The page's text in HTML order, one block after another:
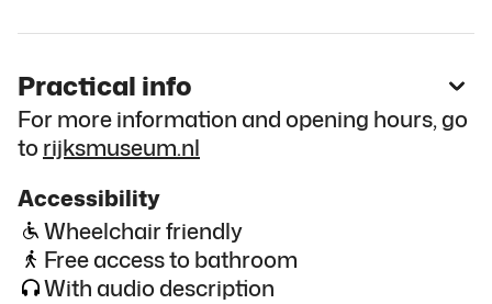
Practical info
For more information and opening hours, go
torijksmuseum.nl
Accessibility
Wheelchair friendly
Free access to bathroom
With audio description